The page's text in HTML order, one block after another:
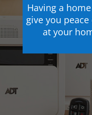
Having a
give you
at your